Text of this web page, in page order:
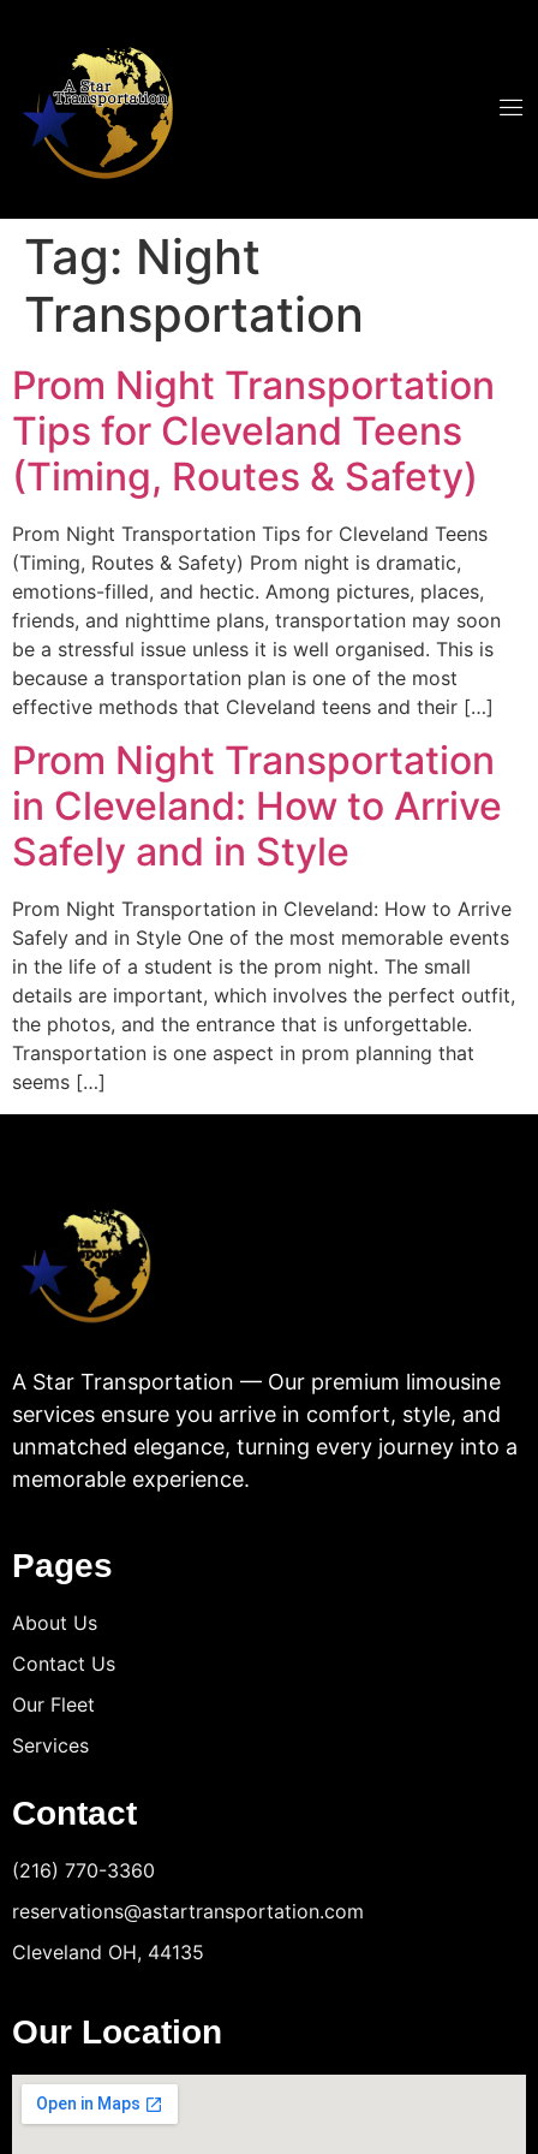
Tag: Night
Transportation
Prom Night Transportation
Tips for Cleveland Teens
(Timing, Routes & Safety)
Prom Night Transportation Tips for Cleveland Teens
(Timing, Routes & Safety) Prom night is dramatic,
emotions-filled, and hectic. Among pictures, places,
friends, and nighttime plans, transportation may soon
be a stressful issue unless it is well organised. This is
because a transportation plan is one of the most
effective methods that Cleveland teens and their […]
Prom Night Transportation
in Cleveland: How to Arrive
Safely and in Style
Prom Night Transportation in Cleveland: How to Arrive
Safely and in Style One of the most memorable events
in the life of a student is the prom night. The small
details are important, which involves the perfect outfit,
the photos, and the entrance that is unforgettable.
Transportation is one aspect in prom planning that
seems […]
A Star Transportation — Our premium limousine
services ensure you arrive in comfort, style, and
unmatched elegance, turning every journey into a
memorable experience.
Pages
About Us
Contact Us
Our Fleet
Services
Contact
(216) 770-3360
reservations@astartransportation.com
Cleveland OH, 44135
Our Location